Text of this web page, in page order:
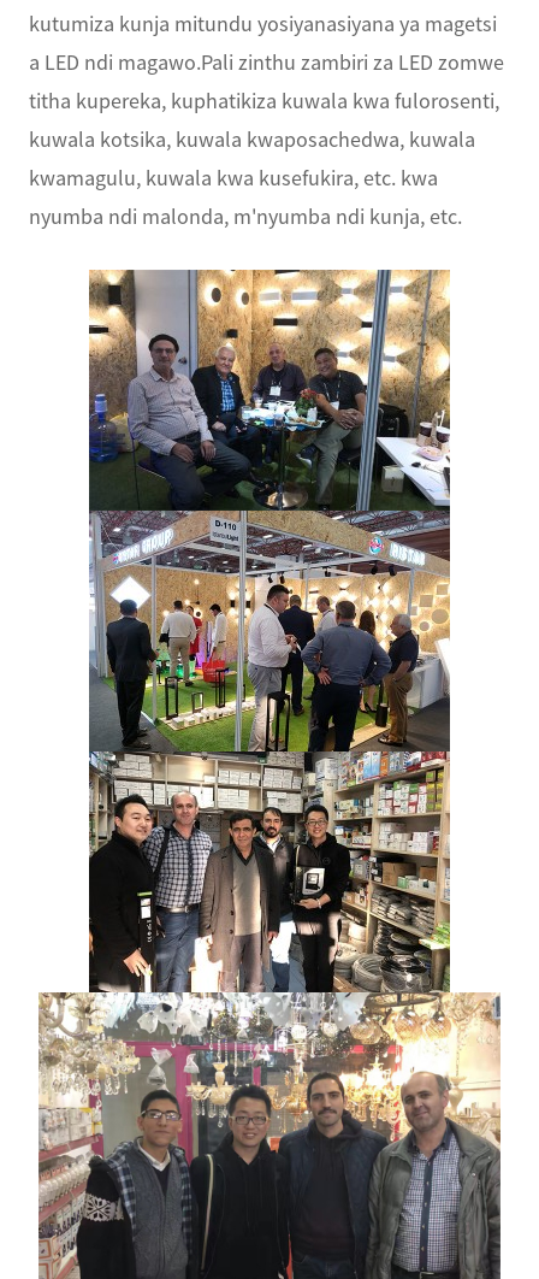
kutumiza kunja mitundu yosiyanasiyana ya magetsi
a LED ndi magawo.Pali zinthu zambiri za LED zomwe
titha kupereka, kuphatikiza kuwala kwa fulorosenti,
kuwala kotsika, kuwala kwaposachedwa, kuwala
kwamagulu, kuwala kwa kusefukira, etc. kwa
nyumba ndi malonda, m'nyumba ndi kunja, etc.